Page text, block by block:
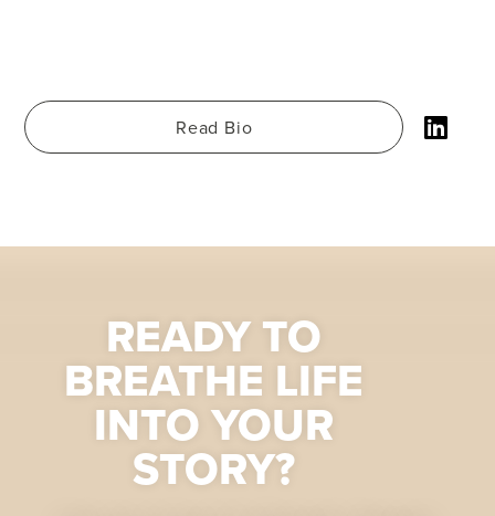
Read Bio
READY TO
BREATHE LIFE
INTO YOUR
STORY?